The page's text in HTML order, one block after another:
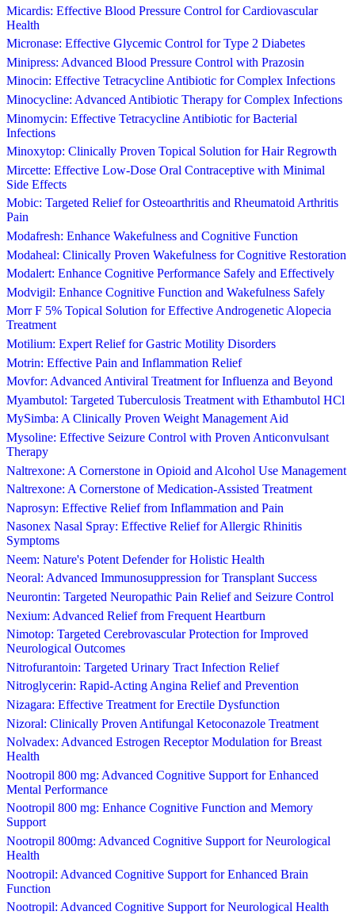
Micardis: Effective Blood Pressure Control for Cardiovascular
Health
Micronase: Effective Glycemic Control for Type 2 Diabetes
Minipress: Advanced Blood Pressure Control with Prazosin
Minocin: Effective Tetracycline Antibiotic for Complex Infections
Minocycline: Advanced Antibiotic Therapy for Complex Infections
Minomycin: Effective Tetracycline Antibiotic for Bacterial
Infections
Minoxytop: Clinically Proven Topical Solution for Hair Regrowth
Mircette: Effective Low-Dose Oral Contraceptive with Minimal
Side Effects
Mobic: Targeted Relief for Osteoarthritis and Rheumatoid Arthritis
Pain
Modafresh: Enhance Wakefulness and Cognitive Function
Modaheal: Clinically Proven Wakefulness for Cognitive Restoration
Modalert: Enhance Cognitive Performance Safely and Effectively
Modvigil: Enhance Cognitive Function and Wakefulness Safely
Morr F 5% Topical Solution for Effective Androgenetic Alopecia
Treatment
Motilium: Expert Relief for Gastric Motility Disorders
Motrin: Effective Pain and Inflammation Relief
Movfor: Advanced Antiviral Treatment for Influenza and Beyond
Myambutol: Targeted Tuberculosis Treatment with Ethambutol HCl
MySimba: A Clinically Proven Weight Management Aid
Mysoline: Effective Seizure Control with Proven Anticonvulsant
Therapy
Naltrexone: A Cornerstone in Opioid and Alcohol Use Management
Naltrexone: A Cornerstone of Medication-Assisted Treatment
Naprosyn: Effective Relief from Inflammation and Pain
Nasonex Nasal Spray: Effective Relief for Allergic Rhinitis
Symptoms
Neem: Nature's Potent Defender for Holistic Health
Neoral: Advanced Immunosuppression for Transplant Success
Neurontin: Targeted Neuropathic Pain Relief and Seizure Control
Nexium: Advanced Relief from Frequent Heartburn
Nimotop: Targeted Cerebrovascular Protection for Improved
Neurological Outcomes
Nitrofurantoin: Targeted Urinary Tract Infection Relief
Nitroglycerin: Rapid-Acting Angina Relief and Prevention
Nizagara: Effective Treatment for Erectile Dysfunction
Nizoral: Clinically Proven Antifungal Ketoconazole Treatment
Nolvadex: Advanced Estrogen Receptor Modulation for Breast
Health
Nootropil 800 mg: Advanced Cognitive Support for Enhanced
Mental Performance
Nootropil 800 mg: Enhance Cognitive Function and Memory
Support
Nootropil 800mg: Advanced Cognitive Support for Neurological
Health
Nootropil: Advanced Cognitive Support for Enhanced Brain
Function
Nootropil: Advanced Cognitive Support for Neurological Health